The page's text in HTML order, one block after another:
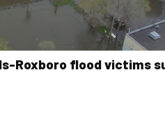
Roxboro flood victims